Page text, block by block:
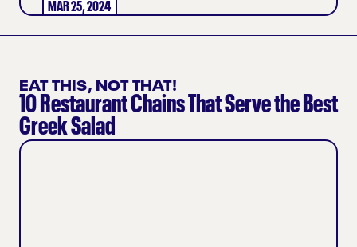
MAR 25, 2024
EAT THIS, NOT THAT!
10 Restaurant Chains That Serve the Best
Greek Salad